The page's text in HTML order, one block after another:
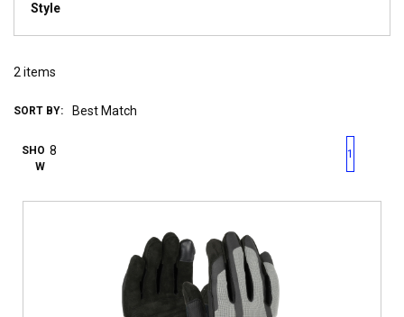
Style
2 items
SORT BY:
SHO
W
First pagePrevious page
1